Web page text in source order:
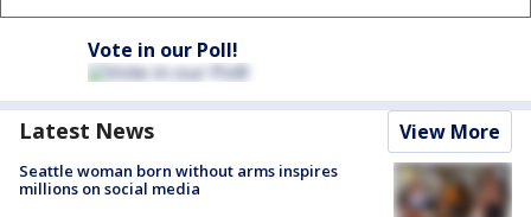
Vote in our Poll!
Latest News View More
Seattle woman born without arms inspires
millions on social media